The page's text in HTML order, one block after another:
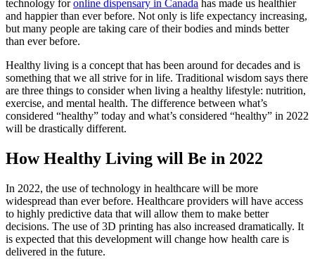
technology foronline dispensary in Canada has made us healthier
and happier than ever before. Not only is life expectancy increasing,
but many people are taking care of their bodies and minds better
than ever before.
Healthy living is a concept that has been around for decades and is
something that we all strive for in life. Traditional wisdom says there
are three things to consider when living a healthy lifestyle: nutrition,
exercise, and mental health. The difference between what’s
considered “healthy” today and what’s considered “healthy” in 2022
will be drastically different.
How Healthy Living will Be in 2022
In 2022, the use of technology in healthcare will be more
widespread than ever before. Healthcare providers will have access
to highly predictive data that will allow them to make better
decisions. The use of 3D printing has also increased dramatically. It
is expected that this development will change how health care is
delivered in the future.